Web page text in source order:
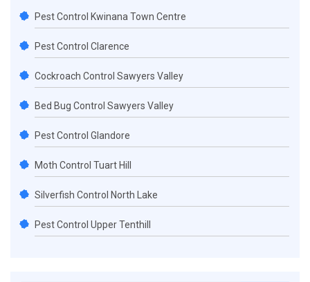
Pest Control Kwinana Town Centre
Pest Control Clarence
Cockroach Control Sawyers Valley
Bed Bug Control Sawyers Valley
Pest Control Glandore
Moth Control Tuart Hill
Silverfish Control North Lake
Pest Control Upper Tenthill